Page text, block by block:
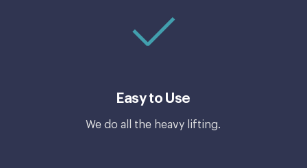
Easy to Use
We do all the heavy lifting.